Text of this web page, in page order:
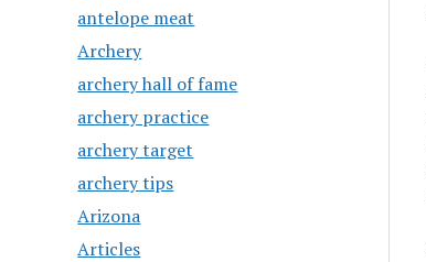
antelope meat
Archery
archery hall of fame
archery practice
archery target
archery tips
Arizona
Articles